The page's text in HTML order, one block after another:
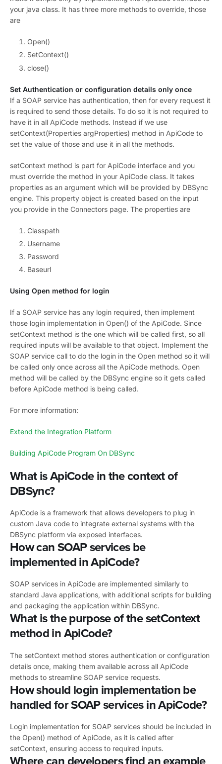
your java class. It has three more methods to override, those
are
Open()
SetContext()
close()
Set Authentication or configuration details only once
If a SOAP service has authentication, then for every request it
is required to send those details. To do so it is not required to
have it in all ApiCode methods. Instead if we use
setContext(Properties argProperties) method in ApiCode to
set the value of those and use it in all the methods.
setContext method is part for ApiCode interface and you
must override the method in your ApiCode class. It takes
properties as an argument which will be provided by DBSync
engine. This property object is created based on the input
you provide in the Connectors page. The properties are
Classpath
Username
Password
Baseurl
Using Open method for login
If a SOAP service has any login required, then implement
those login implementation in Open() of the ApiCode. Since
setContext method is the one which will be called first, so all
required inputs will be available to that object. Implement the
SOAP service call to do the login in the Open method so it will
be called only once across all the ApiCode methods. Open
method will be called by the DBSync engine so it gets called
before ApiCode method is being called.
For more information:
Extend the Integration Platform
Building ApiCode Program On DBSync
What is ApiCode in the context of
DBSync?
ApiCode is a framework that allows developers to plug in
custom Java code to integrate external systems with the
DBSync platform via exposed interfaces.
How can SOAP services be
implemented in ApiCode?
SOAP services in ApiCode are implemented similarly to
standard Java applications, with additional scripts for building
and packaging the application within DBSync.
What is the purpose of the setContext
method in ApiCode?
The setContext method stores authentication or configuration
details once, making them available across all ApiCode
methods to streamline SOAP service requests.
How should login implementation be
handled for SOAP services in ApiCode?
Login implementation for SOAP services should be included in
the Open() method of ApiCode, as it is called after
setContext, ensuring access to required inputs.